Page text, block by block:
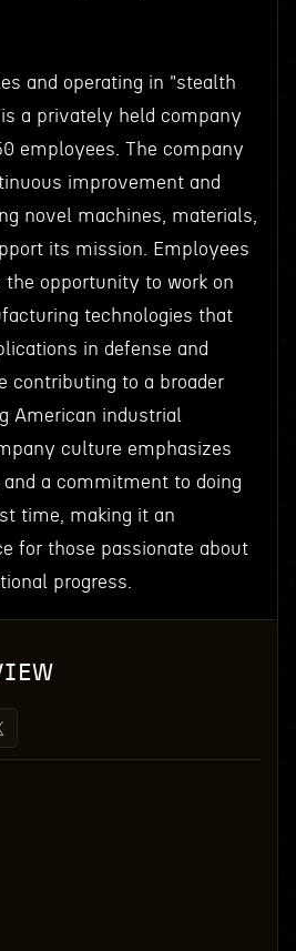
and operating in "stealth
a privately held company
employees. The company
improvement and
novel machines, materials,
its mission. Employees
the opportunity to work on
technologies that
in defense and
contributing to a broader
American industrial
culture emphasizes
a commitment to doing
time, making it an
for those passionate about
progress.